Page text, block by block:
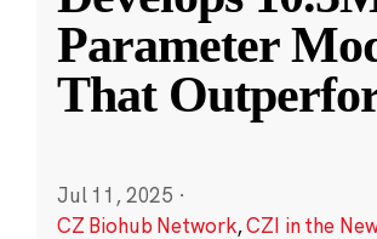
Parameter
That
Jul 11, 2025 ·
CZ Biohub Network,CZI in the